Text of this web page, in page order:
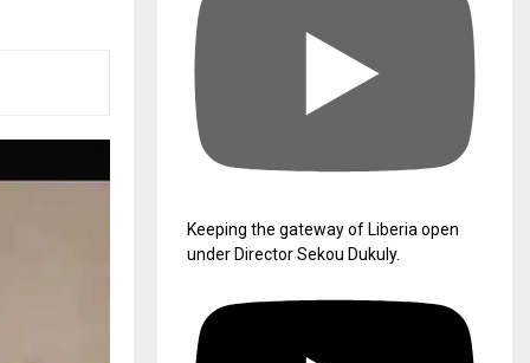
Keeping the gateway of Liberia open
under Director Sekou Dukuly.